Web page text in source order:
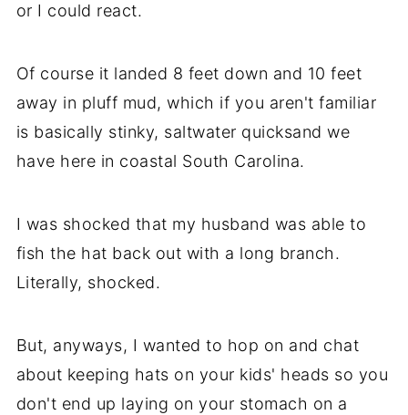
or I could react.
Of course it landed 8 feet down and 10 feet
away in pluff mud, which if you aren't familiar
is basically stinky, saltwater quicksand we
have here in coastal South Carolina.
I was shocked that my husband was able to
fish the hat back out with a long branch.
Literally, shocked.
But, anyways, I wanted to hop on and chat
about keeping hats on your kids' heads so you
don't end up laying on your stomach on a